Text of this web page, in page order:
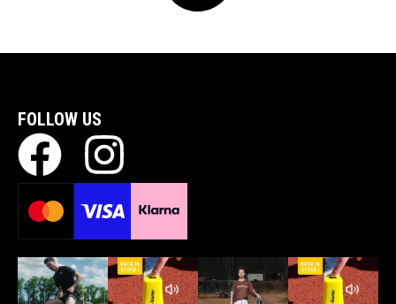
FOLLOW US